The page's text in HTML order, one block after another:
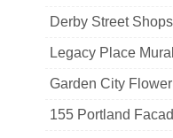
Derby Street
Legacy Place Mural
Garden City Flower
155 Portland